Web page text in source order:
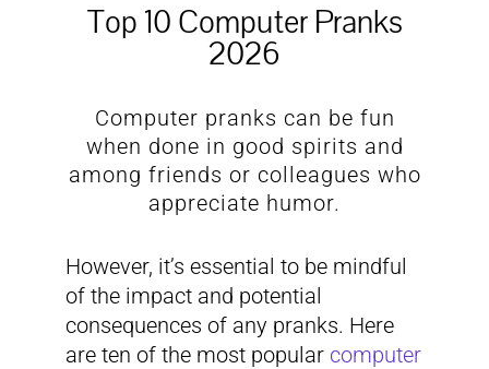
Top 10 Computer Pranks
2026
Computer pranks can be fun
when done in good spirits and
among friends or colleagues who
appreciate humor.
However, it’s essential to be mindful
of the impact and potential
consequences of any pranks. Here
are ten of the most popular computer